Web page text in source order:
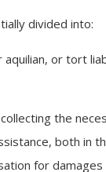
divided into:
or tort
the
both in
for